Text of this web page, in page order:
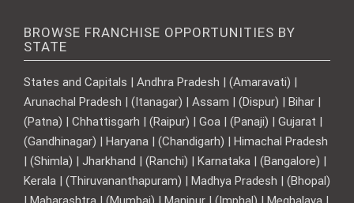
BROWSE FRANCHISE OPPORTUNITIES BY
STATE
States and Capitals | Andhra Pradesh | (Amaravati) |
Arunachal Pradesh | (Itanagar) | Assam | (Dispur) | Bihar |
(Patna) | Chhattisgarh | (Raipur) | Goa | (Panaji) | Gujarat |
(Gandhinagar) | Haryana | (Chandigarh) | Himachal Pradesh
| (Shimla) | Jharkhand | (Ranchi) | Karnataka | (Bangalore) |
Kerala | (Thiruvananthapuram) | Madhya Pradesh | (Bhopal)